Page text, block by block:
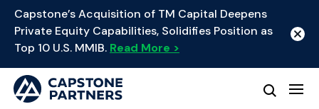
Capstone’s Acquisition of TM Capital Deepens
Private Equity Capabilities, Solidifies Position as
Top 10 U.S. MMIB. Read More >